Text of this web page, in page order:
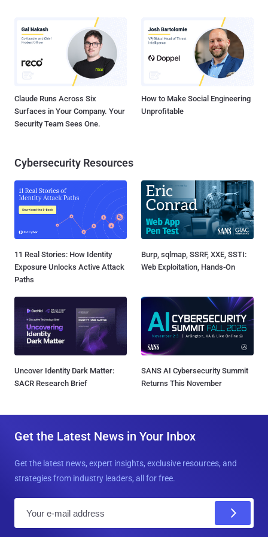
Claude Runs Across Six
Surfaces in Your Company. Your
Security Team Sees One.
How to Make Social Engineering
Unprofitable
Cybersecurity Resources
11 Real Stories: How Identity
Exposure Unlocks Active Attack
Paths
Burp, sqlmap, SSRF, XXE, SSTI:
Web Exploitation, Hands-On
Uncover Identity Dark Matter:
SACR Research Brief
SANS AI Cybersecurity Summit
Returns This November
Get the Latest News in Your Inbox
Get the latest news, expert insights, exclusive resources, and
strategies from industry leaders, all for free.